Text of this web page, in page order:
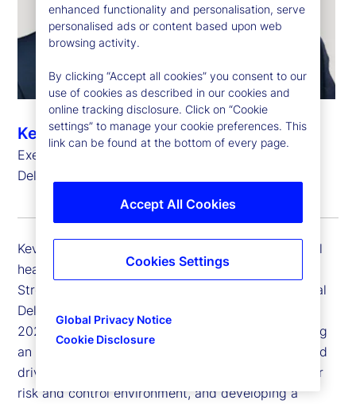
Kevin Duddy
Executive Vice President, Global Head of Global
Delivery Simplification
Kevin Duddy is executive vice president and global
head of Global Delivery Simplification for State
Street. Kevin is responsible for executing our Global
Delivery Simplification (GDS) program launched in
2023, with the multi-faceted objective of delivering
an exceptional client experience, creating scale and
driving productivity with technology, improving our
risk and control environment, and developing a
enhanced functionality and personalisation, serve
personalised ads or content based upon web
browsing activity.
By clicking “Accept all cookies” you consent to our
use of cookies as described in our cookies and
online tracking disclosure. Click on “Cookie
settings” to manage your cookie preferences. This
link can be found at the bottom of every page.
Global Privacy Notice
Cookie Disclosure
Accept All Cookies
Cookies Settings